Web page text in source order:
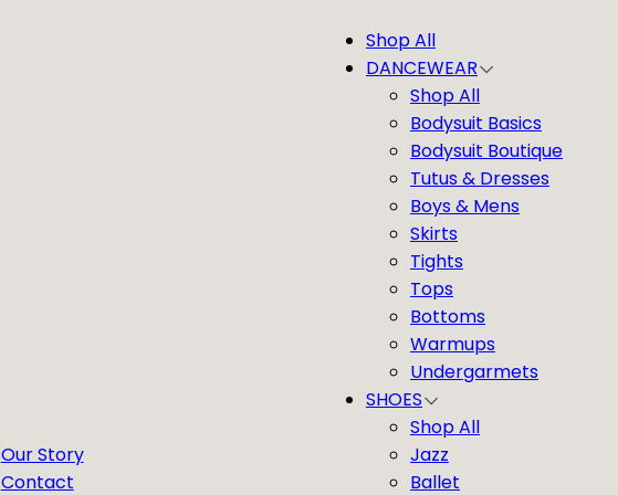
Our Story
Contact
Shop All
DANCEWEAR
Shop All
Bodysuit Basics
Bodysuit Boutique
Tutus & Dresses
Boys & Mens
Skirts
Tights
Tops
Bottoms
Warmups
Undergarmets
SHOES
Shop All
Jazz
Ballet